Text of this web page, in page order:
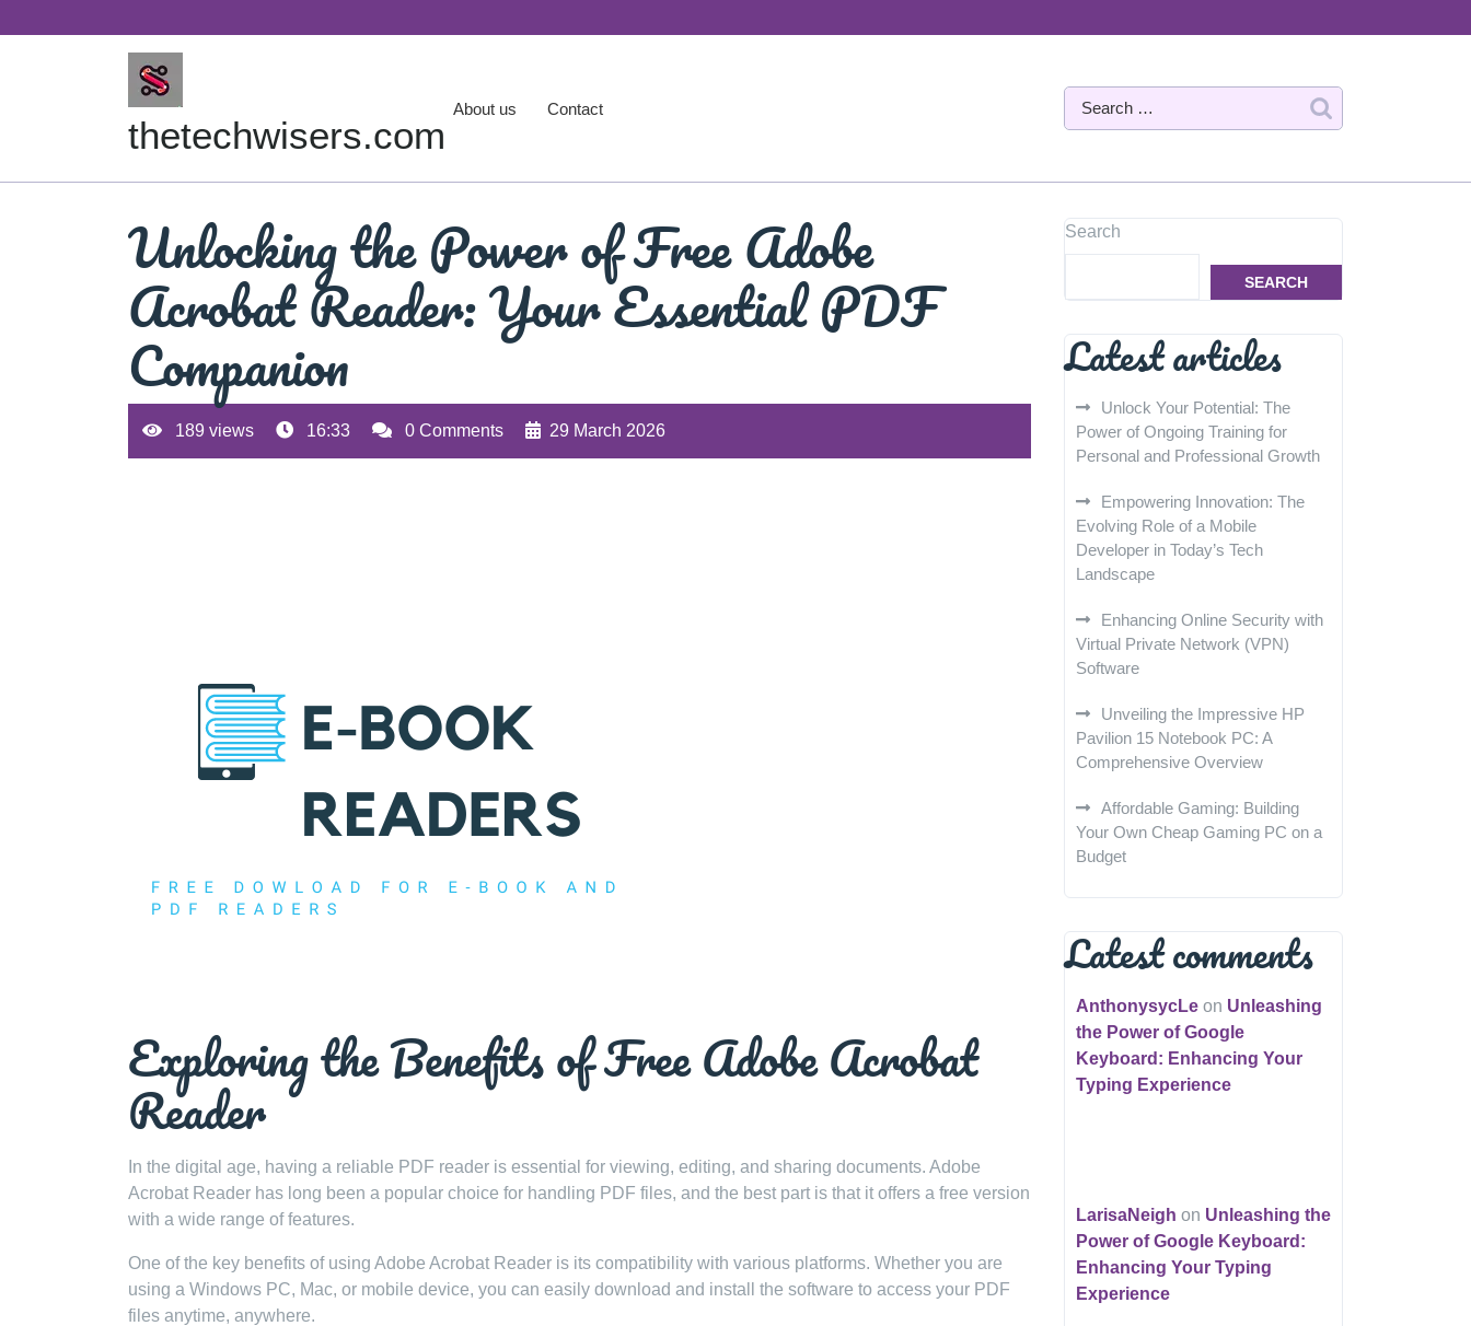
to
thetechwisers.com
About us Contact
Unlocking the Power of Free Adobe
Acrobat Reader: Your Essential PDF
Companion
189 views 16:33 0 Comments 29 March 2026
Exploring the Benefits of Free Adobe Acrobat
Reader
In the digital age, having a reliable PDF reader is essential for viewing, editing, and sharing documents. Adobe
Acrobat Reader has long been a popular choice for handling PDF files, and the best part is that it offers a free version
with a wide range of features.
One of the key benefits of using Adobe Acrobat Reader is its compatibility with various platforms. Whether you are
using a Windows PC, Mac, or mobile device, you can easily download and install the software to access your PDF
files anytime, anywhere.
Search
SEARCH
Latest articles
Unlock Your Potential: The
Power of Ongoing Training for
Personal and Professional Growth
Empowering Innovation: The
Evolving Role of a Mobile
Developer in Today’s Tech
Landscape
Enhancing Online Security with
Virtual Private Network (VPN)
Software
Unveiling the Impressive HP
Pavilion 15 Notebook PC: A
Comprehensive Overview
Affordable Gaming: Building
Your Own Cheap Gaming PC on a
Budget
Latest comments
AnthonysycLe on Unleashing
the Power of Google
Keyboard: Enhancing Your
Typing Experience
LarisaNeigh on Unleashing the
Power of Google Keyboard:
Enhancing Your Typing
Experience